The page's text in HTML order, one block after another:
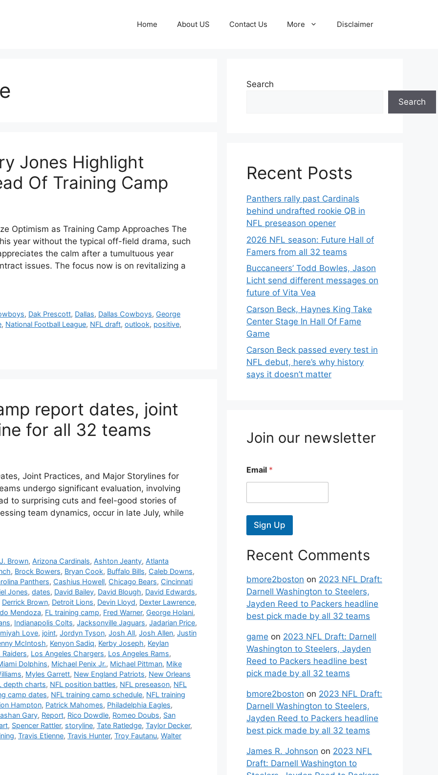
Home About US Contact Us More Disclaimer
Jones Highlight
Of Training Camp
Optimism as Training Camp Approaches The
year without the typical off-field drama, such
the calm after a tumultuous year
issues. The focus now is on revitalizing a
, Dak Prescott, Dallas, Dallas Cowboys, George
, National Football League, NFL draft, outlook, positive,
report dates, joint
for all 32 teams
Joint Practices, and Major Storylines for
undergo significant evaluation, involving
to surprising cuts and feel-good stories of
team dynamics, occur in late July, while
Brown, Arizona Cardinals, Ashton Jeanty, Atlanta
, Brock Bowers, Bryan Cook, Buffalo Bills, Caleb Downs,
Panthers, Cashius Howell, Chicago Bears, Cincinnati
Jones, dates, David Bailey, David Blough, David Edwards,
Derrick Brown, Detroit Lions, Devin Lloyd, Dexter Lawrence,
Mendoza, FL training camp, Fred Warner, George Holani,
, Indianapolis Colts, Jacksonville Jaguars, Jadarian Price,
Love, joint, Jordyn Tyson, Josh All, Josh Allen, Justin
McIntosh, Kenyon Sadiq, Kerby Joseph, Keylan
Raiders, Los Angeles Chargers, Los Angeles Rams,
Dolphins, Michael Penix Jr., Michael Pittman, Mike
, Myles Garrett, New England Patriots, New Orleans
depth charts, NFL position battles, NFL preseason, NFL
camp dates, NFL training camp schedule, NFL training
Hampton, Patrick Mahomes, Philadelphia Eagles,
Gary, Report, Rico Dowdle, Romeo Doubs, San
, Spencer Rattler, storyline, Tate Ratledge, Taylor Decker,
, Travis Etienne, Travis Hunter, Troy Fautanu, Walter
Search
Search
Recent Posts
Panthers rally past Cardinals
behind undrafted rookie QB in
NFL preseason opener
2026 NFL season: Future Hall of
Famers from all 32 teams
Buccaneers’ Todd Bowles, Jason
Licht send different messages on
future of Vita Vea
Carson Beck, Haynes King Take
Center Stage In Hall Of Fame
Game
Carson Beck passed every test in
NFL debut, here’s why history
says it doesn’t matter
Join our newsletter
Email *
Sign Up
Recent Comments
bmore2boston on 2023 NFL Draft:
Darnell Washington to Steelers,
Jayden Reed to Packers headline
best pick made by all 32 teams
game on 2023 NFL Draft: Darnell
Washington to Steelers, Jayden
Reed to Packers headline best
pick made by all 32 teams
bmore2boston on 2023 NFL Draft:
Darnell Washington to Steelers,
Jayden Reed to Packers headline
best pick made by all 32 teams
James R. Johnson on 2023 NFL
Draft: Darnell Washington to